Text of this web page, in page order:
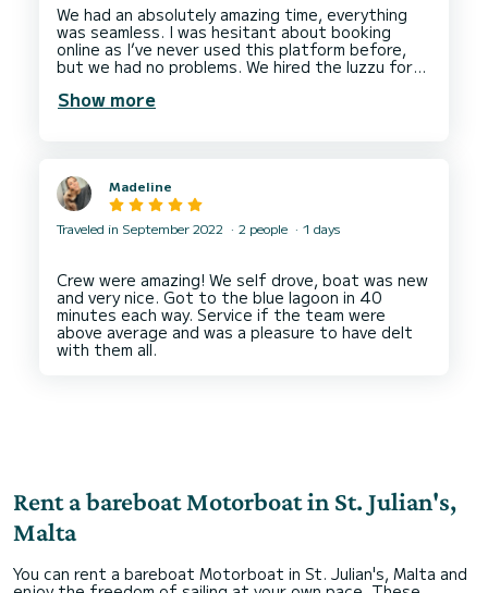
We had an absolutely amazing time, everything
was seamless. I was hesitant about booking
online as I’ve never used this platform before,
but we had no problems. We hired the luzzu for
Show more
Madeline
Traveled in September 2022 2 people 1 days
Crew were amazing! We self drove, boat was new
and very nice. Got to the blue lagoon in 40
minutes each way. Service if the team were
above average and was a pleasure to have delt
Rent a bareboat Motorboat in St. Julian's,
Malta
You can rent a bareboat Motorboat in St. Julian's, Malta and